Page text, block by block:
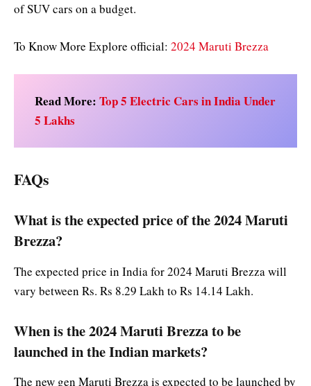
of SUV cars on a budget.
To Know More Explore official: 2024 Maruti Brezza
Read More: Top 5 Electric Cars in India Under
5 Lakhs
FAQs
What is the expected price of the 2024 Maruti
Brezza?
The expected price in India for 2024 Maruti Brezza will
vary between Rs. Rs 8.29 Lakh to Rs 14.14 Lakh.
When is the 2024 Maruti Brezza to be
launched in the Indian markets?
The new gen Maruti Brezza is expected to be launched by